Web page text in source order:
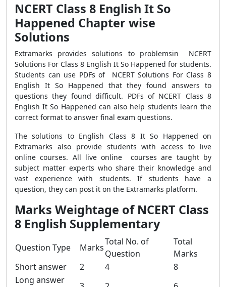
NCERT Class 8 English It So
Happened Chapter wise
Solutions
Extramarks provides solutions to problemsin NCERT
Solutions For Class 8 English It So Happened for students.
Students can use PDFs of NCERT Solutions For Class 8
English It So Happened that they found answers to
questions they found difficult. PDFs of NCERT Class 8
English It So Happened can also help students learn the
correct format to answer final exam questions.
The solutions to English Class 8 It So Happened on
Extramarks also provide students with access to live
online courses. All live online courses are taught by
subject matter experts who share their knowledge and
vast experience with students. If students have a
question, they can post it on the Extramarks platform.
Marks Weightage of NCERT Class
8 English Supplementary
Question Type Marks
Total No. of
Question
Total
Marks
Short answer
2 4
8
Long answer